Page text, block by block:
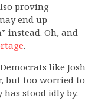
proving
end up
instead. Oh, and
.
like Josh
but too worried to
has stood idly by.